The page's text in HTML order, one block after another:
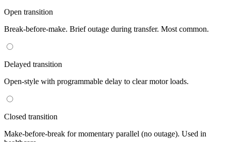
Open transition
Break-before-make. Brief outage during transfer. Most common.
Delayed transition
Open-style with programmable delay to clear motor loads.
Closed transition
Make-before-break for momentary parallel (no outage). Used in